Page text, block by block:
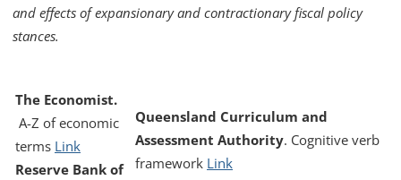
and effects of expansionary and contractionary fiscal policy
stances.
The Economist.
A-Z of economic
terms Link
Reserve Bank of
Queensland Curriculum and
Assessment Authority. Cognitive verb
framework Link